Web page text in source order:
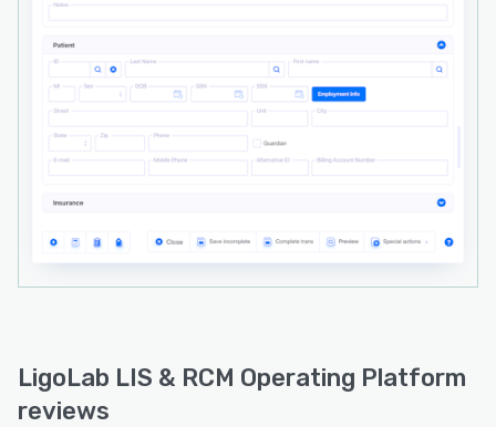
LigoLab LIS & RCM Operating Platform
reviews